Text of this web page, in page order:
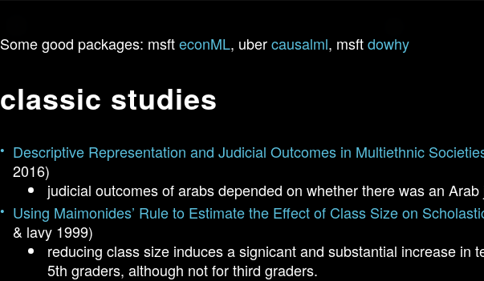
Some good packages: msfteconML, ubercausalml, msftdowhy
classic studies
Descriptive Representation and Judicial Outcomes in Multiethnic
2016)
judicial outcomes of arabs depended on whether there was an
Using Maimonides’ Rule to Estimate the Effect of Class Size on
& lavy 1999)
reducing class size induces a signicant and substantial increase in
5th graders, although not for third graders.